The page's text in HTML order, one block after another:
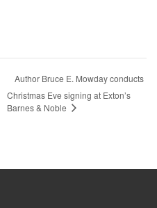
Author Bruce E. Mowday conducts
Christmas Eve signing at Exton’s
Barnes & Noble